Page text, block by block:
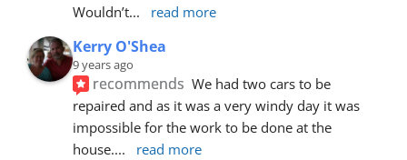
Wouldn’t... read more
Kerry O'Shea
9 years ago
recommends We had two cars to be
repaired and as it was a very windy day it was
impossible for the work to be done at the
house.... read more